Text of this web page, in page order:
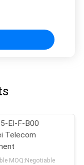
EI-F-B00
Telecom
MOQ:Negotiable